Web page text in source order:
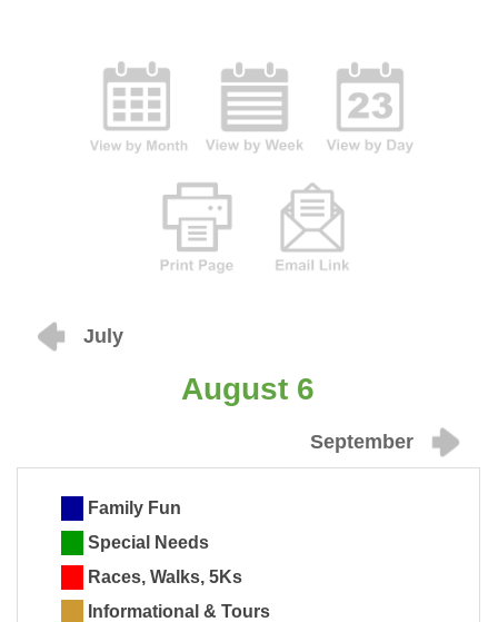
July
August 6
September
Family Fun
Special Needs
Races, Walks, 5Ks
Informational & Tours